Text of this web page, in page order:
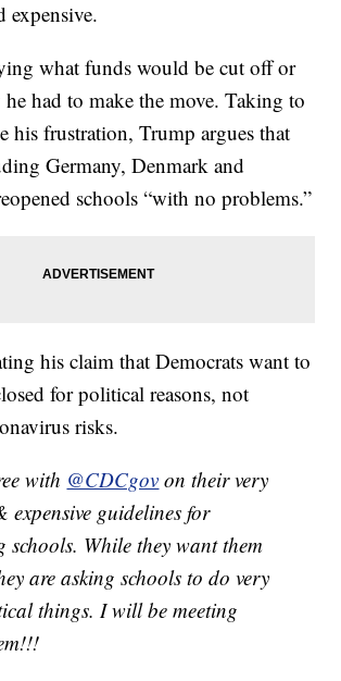
expensive.
what funds would be cut off or
had to make the move. Taking to
his frustration, Trump argues that
Germany, Denmark and
schools “with no problems.”
his claim that Democrats want to
for political reasons, not
risks.
with @CDCgov on their very
expensive guidelines for
schools. While they want them
are asking schools to do very
things. I will be meeting